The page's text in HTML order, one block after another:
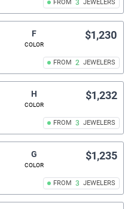
FROM 3 JEWELERS
F
COLOR
FROM 2 JEWELERS
$1,230
H
COLOR
FROM 3 JEWELERS
$1,232
G
COLOR
FROM 3 JEWELERS
$1,235